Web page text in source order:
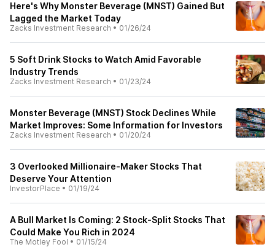
Here's Why Monster Beverage (MNST) Gained But
Lagged the Market Today
Zacks Investment Research • 01/26/24
5 Soft Drink Stocks to Watch Amid Favorable
Industry Trends
Zacks Investment Research • 01/23/24
Monster Beverage (MNST) Stock Declines While
Market Improves: Some Information for Investors
Zacks Investment Research • 01/20/24
3 Overlooked Millionaire-Maker Stocks That
Deserve Your Attention
InvestorPlace • 01/19/24
A Bull Market Is Coming: 2 Stock-Split Stocks That
Could Make You Rich in 2024
The Motley Fool • 01/15/24